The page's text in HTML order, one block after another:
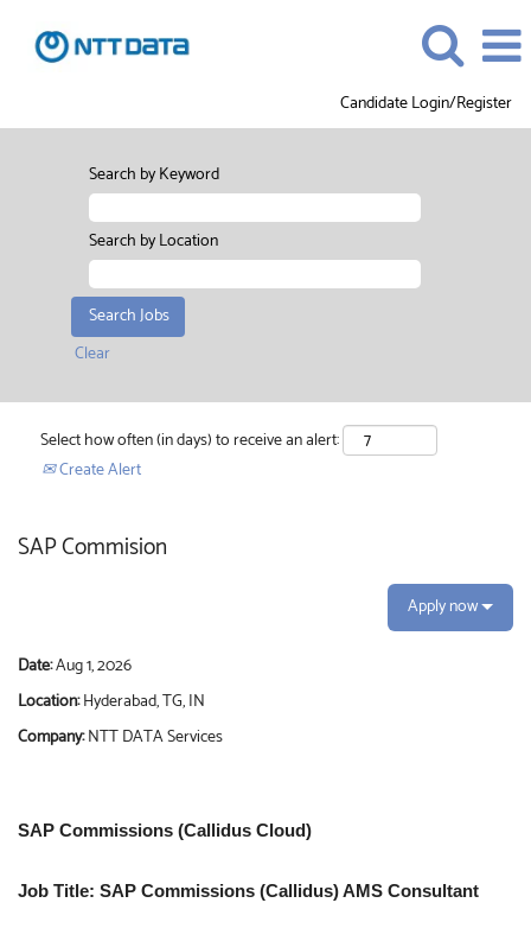
Candidate Login/Register
Search by Keyword
Search by Location
Clear
Select how often (in days) to receive an alert:
Create Alert
SAP Commision
Apply now
Date:Aug 1, 2026
Location:Hyderabad, TG, IN
Company:NTT DATA Services
SAP Commissions (Callidus Cloud)
Job Title: SAP Commissions (Callidus) AMS Consultant